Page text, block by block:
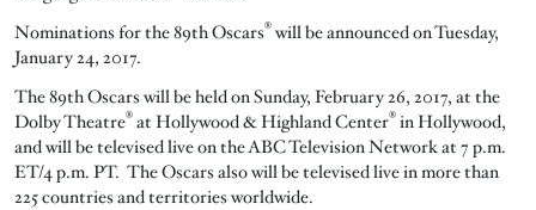
Nominations for the 89th Oscars®will be announced on Tuesday,
January 24, 2017.
The 89th Oscars will be held on Sunday, February 26, 2017, at the
Dolby Theatre® at Hollywood & Highland Center® in Hollywood,
and will be televised live on the ABC Television Network at 7 p.m.
ET/4 p.m. PT. The Oscars also will be televised live in more than
225 countries and territories worldwide.